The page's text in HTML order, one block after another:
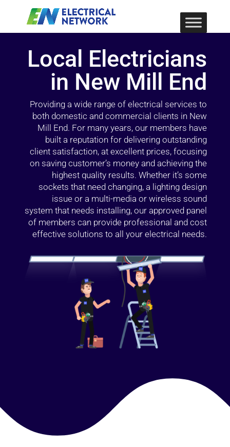
Local Electricians
in New Mill End
Providing a wide range of electrical services to
both domestic and commercial clients in New
Mill End. For many years, our members have
built a reputation for delivering outstanding
client satisfaction, at excellent prices, focusing
on saving customer’s money and achieving the
highest quality results. Whether it’s some
sockets that need changing, a lighting design
issue or a multi-media or wireless sound
system that needs installing, our approved panel
of members can provide professional and cost
effective solutions to all your electrical needs.